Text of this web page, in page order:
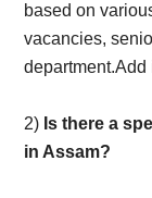
based on
vacancies,
department.Add
2) Is there a
in Assam?